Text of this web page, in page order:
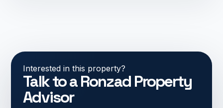
Interested in this property?
Talk to a Ronzad Property
Advisor